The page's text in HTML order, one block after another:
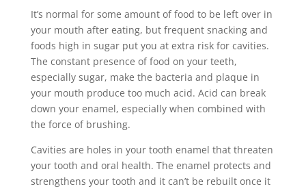
It’s normal for some amount of food to be left over in
your mouth after eating, but frequent snacking and
foods high in sugar put you at extra risk for cavities.
The constant presence of food on your teeth,
especially sugar, make the bacteria and plaque in
your mouth produce too much acid. Acid can break
down your enamel, especially when combined with
the force of brushing.
Cavities are holes in your tooth enamel that threaten
your tooth and oral health. The enamel protects and
strengthens your tooth and it can’t be rebuilt once it